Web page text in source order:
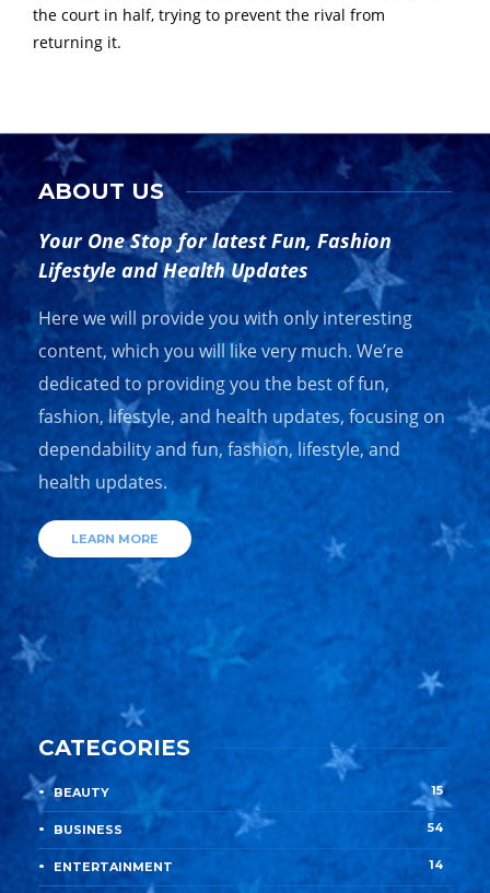
the court in half, trying to prevent the rival from
returning it.
ABOUT US
Your One Stop for latest Fun, Fashion
Lifestyle and Health Updates
Here we will provide you with only interesting
content, which you will like very much. We’re
dedicated to providing you the best of fun,
fashion, lifestyle, and health updates, focusing on
dependability and fun, fashion, lifestyle, and
health updates.
LEARN MORE
CATEGORIES
BEAUTY 15
BUSINESS 54
ENTERTAINMENT 14